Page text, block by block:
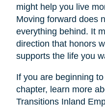
might help you live
Moving forward does
everything behind. It
direction that honors
supports the life you
If you are beginning
chapter, learn more
Transitions Inland